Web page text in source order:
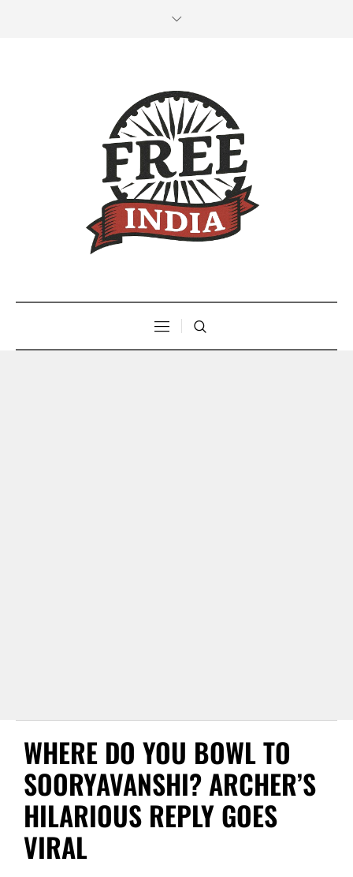
WHERE DO YOU BOWL TO
SOORYAVANSHI? ARCHER’S
HILARIOUS REPLY GOES
VIRAL